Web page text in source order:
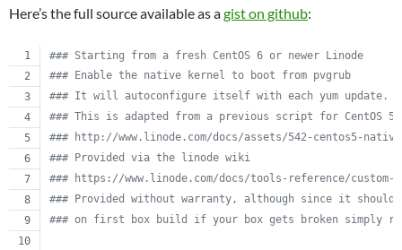
Here’s the full source available as agist on github:
### Starting from a fresh CentOS 6 or newer Linode
### Enable the native kernel to boot from pvgrub
### It will autoconfigure itself with each yum update.
### This is adapted from a previous script for CentOS
### http://www.linode.com/docs/assets/542-centos5-
### Provided via the linode wiki
### https://www.linode.com/docs/tools-reference/
### Provided without warranty, although since it should
### on first box build if your box gets broken simply